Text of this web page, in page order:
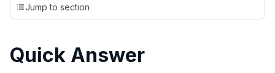
credit cards, setting us apart from many sites that limit their
evaluation to only about 150 cards linked to affiliate
independently navigate our vast selection of credit cards,
Jump to section
Quick Answer